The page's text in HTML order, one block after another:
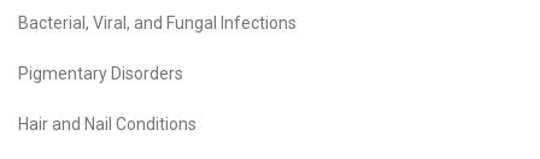
Bacterial, Viral, and Fungal Infections
Pigmentary Disorders
Hair and Nail Conditions